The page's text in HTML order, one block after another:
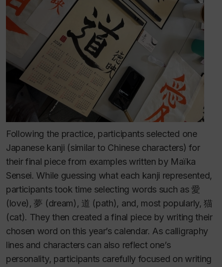
Following the practice, participants selected one
Japanese kanji (similar to Chinese characters) for
their final piece from examples written by Maïka
Sensei. While guessing what each kanji represented,
participants took time selecting words such as 愛
(love), 夢 (dream), 道 (path), and, most popularly, 猫
(cat). They then created a final piece by writing their
chosen word on this year’s calendar. As calligraphy
lines and characters can also reflect one’s
personality, participants carefully focused on writing